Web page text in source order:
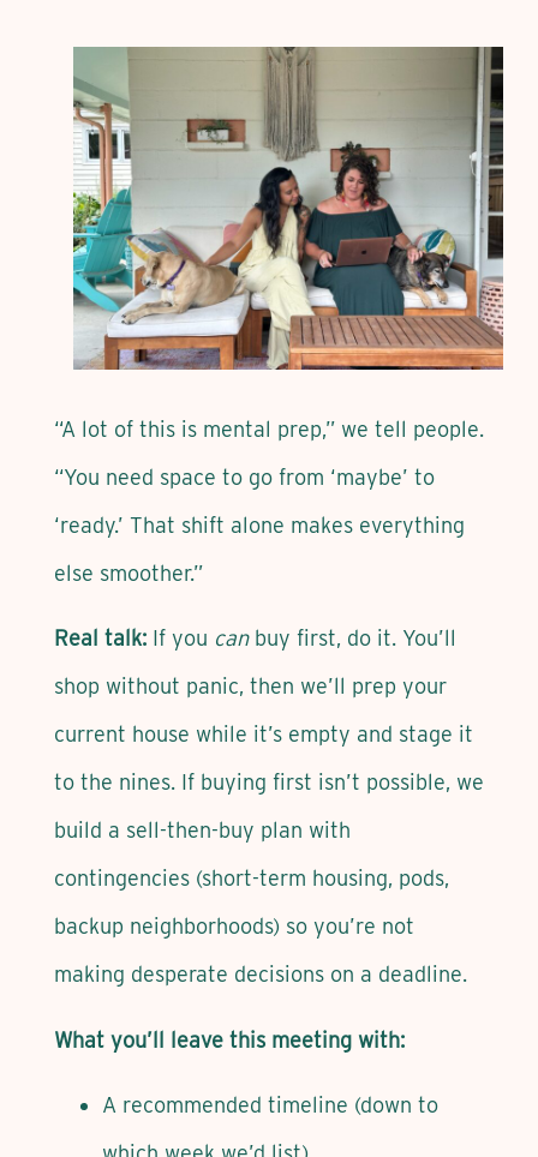
“A lot of this is mental prep,” we tell people.
“You need space to go from ‘maybe’ to
‘ready.’ That shift alone makes everything
else smoother.”
Real talk:If you canbuy first, do it. You’ll
shop without panic, then we’ll prep your
current house while it’s empty and stage it
to the nines. If buying first isn’t possible, we
build a sell-then-buy plan with
contingencies (short-term housing, pods,
backup neighborhoods) so you’re not
making desperate decisions on a deadline.
What you’ll leave this meeting with:
A recommended timeline (down to